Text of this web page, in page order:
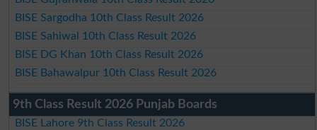
BISE Sargodha 10th Class Result 2026
BISE Sahiwal 10th Class Result 2026
BISE DG Khan 10th Class Result 2026
BISE Bahawalpur 10th Class Result 2026
9th Class Result 2026 Punjab Boards
BISE Lahore 9th Class Result 2026